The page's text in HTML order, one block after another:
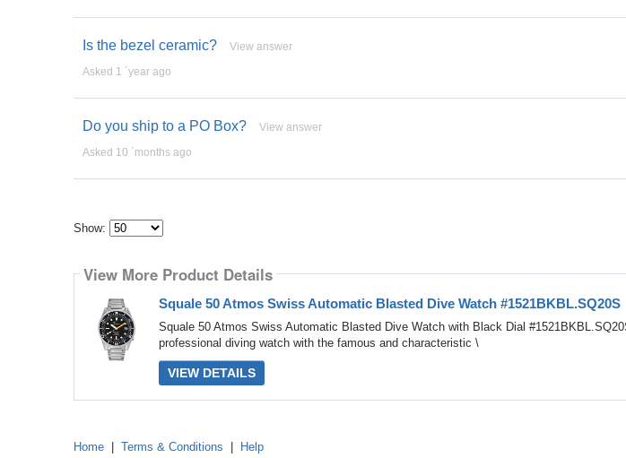
Is the bezel ceramic? View answer
Asked 1 ´year ago
Do you ship to a PO Box? View answer
Asked 10 ´months ago
Show:
many
content
show
View More Product Details
Squale 50 Atmos Swiss Automatic Blasted Dive Watch #1521BKBL.SQ20S
Squale 50 Atmos Swiss Automatic Blasted Dive Watch with Black Dial
professional diving watch with the famous and characteristic \
VIEW DETAILS
Home | Terms & Conditions | Help